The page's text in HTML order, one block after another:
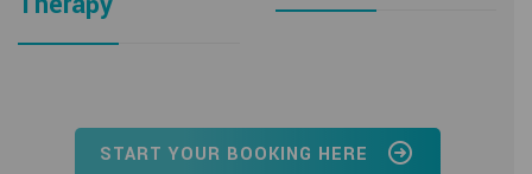
START YOUR BOOKING HERE